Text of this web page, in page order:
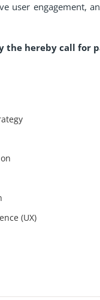
user engagement,
the hereby call for
(UX)